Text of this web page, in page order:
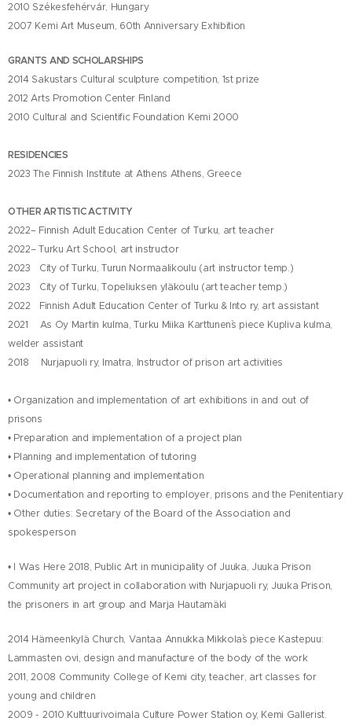
2010 Székesfehérvár, Hungary
2007 Kemi Art Museum, 60th Anniversary Exhibition
GRANTS AND SCHOLARSHIPS
2014 Sakustars Cultural sculpture competition, 1st prize
2012 Arts Promotion Center Finland
2010 Cultural and Scientific Foundation Kemi 2000
RESIDENCIES
2023 The Finnish Institute at Athens Athens, Greece
OTHER ARTISTIC ACTIVITY
2022– Finnish Adult Education Center of Turku, art teacher
2022– Turku Art School, art instructor
2023 City of Turku, Turun Normaalikoulu (art instructor temp.)
2023 City of Turku, Topeliuksen yläkoulu (art teacher temp.)
2022 Finnish Adult Education Center of Turku & Into ry, art assistant
2021 As Oy Martin kulma, Turku Miika Karttunen`s piece Kupliva kulma,
welder assistant
2018 Nurjapuoli ry, Imatra, Instructor of prison art activities
• Organization and implementation of art exhibitions in and out of
prisons
• Preparation and implementation of a project plan
• Planning and implementation of tutoring
• Operational planning and implementation
• Documentation and reporting to employer, prisons and the Penitentiary
• Other duties: Secretary of the Board of the Association and
spokesperson
• I Was Here 2018, Public Art in municipality of Juuka, Juuka Prison
Community art project in collaboration with Nurjapuoli ry, Juuka Prison,
the prisoners in art group and Marja Hautamäki
2014 Hämeenkylä Church, Vantaa Annukka Mikkola`s piece Kastepuu:
Lammasten ovi, design and manufacture of the body of the work
2011, 2008 Community College of Kemi city, teacher, art classes for
young and children
2009 - 2010 Kulttuurivoimala Culture Power Station oy, Kemi Gallerist.